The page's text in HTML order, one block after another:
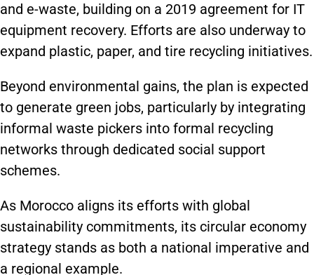
and e-waste, building on a 2019 agreement for IT
equipment recovery. Efforts are also underway to
expand plastic, paper, and tire recycling initiatives.
Beyond environmental gains, the plan is expected
to generate green jobs, particularly by integrating
informal waste pickers into formal recycling
networks through dedicated social support
schemes.
As Morocco aligns its efforts with global
sustainability commitments, its circular economy
strategy stands as both a national imperative and
a regional example.